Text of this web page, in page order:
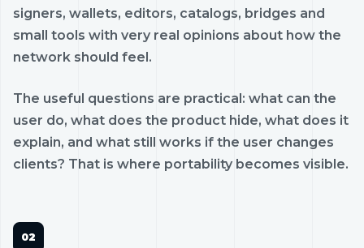
signers, wallets, editors, catalogs, bridges and
small tools with very real opinions about how the
network should feel.
The useful questions are practical: what can the
user do, what does the product hide, what does it
explain, and what still works if the user changes
clients? That is where portability becomes visible.